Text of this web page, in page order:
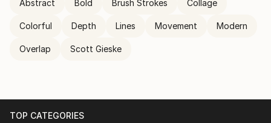
Abstract Bold Brush Strokes Collage
Colorful Depth Lines Movement Modern
Overlap Scott Gieske
TOP CATEGORIES